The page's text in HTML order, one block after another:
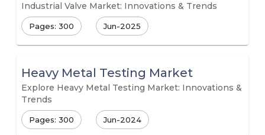
Industrial Valve Market: Innovations & Trends
Pages: 300 Jun-2025
Heavy Metal Testing Market
Explore Heavy Metal Testing Market: Innovations &
Trends
Pages: 300 Jun-2024